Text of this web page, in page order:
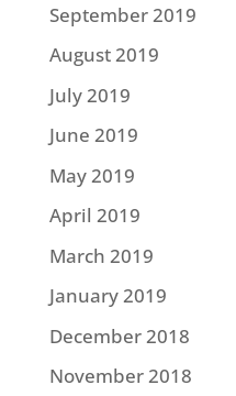
September 2019
August 2019
July 2019
June 2019
May 2019
April 2019
March 2019
January 2019
December 2018
November 2018